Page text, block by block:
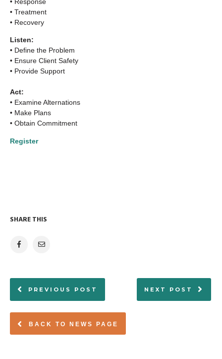
• Treatment
• Recovery
Listen:
• Define the Problem
• Ensure Client Safety
• Provide Support
Act:
• Examine Alternations
• Make Plans
• Obtain Commitment
Register
BACK TO NEWS PAGE
SHARE THIS
PREVIOUS POST NEXT POST